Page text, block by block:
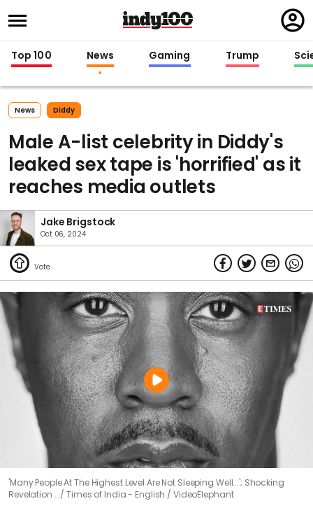
in
Top 100 News Gaming Trump
News Diddy
Male A-list celebrity in Diddy's
leaked sex tape is 'horrified' as it
reaches media outlets
Jake Brigstock
Oct 06, 2024
'Many People At The Highest Level Are Not Sleeping Well...'; Shocking
Revelation …
Times of India - English / VideoElephant